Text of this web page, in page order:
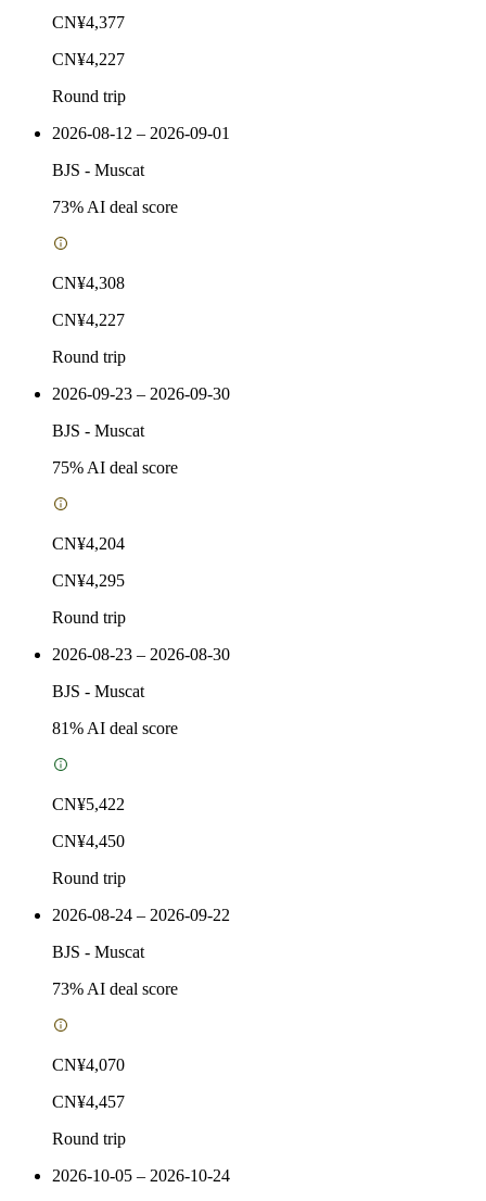
CN¥4,377
CN¥4,227
Round trip
2026-08-12 – 2026-09-01
BJS - Muscat
73% AI deal score
CN¥4,308
CN¥4,227
Round trip
2026-09-23 – 2026-09-30
BJS - Muscat
75% AI deal score
CN¥4,204
CN¥4,295
Round trip
2026-08-23 – 2026-08-30
BJS - Muscat
81% AI deal score
CN¥5,422
CN¥4,450
Round trip
2026-08-24 – 2026-09-22
BJS - Muscat
73% AI deal score
CN¥4,070
CN¥4,457
Round trip
2026-10-05 – 2026-10-24